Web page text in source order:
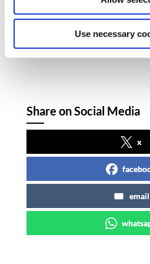
Use necessary
Hegarty and SIPTU
Organiser, Brendan Carr.
Share on Social Media
x
email